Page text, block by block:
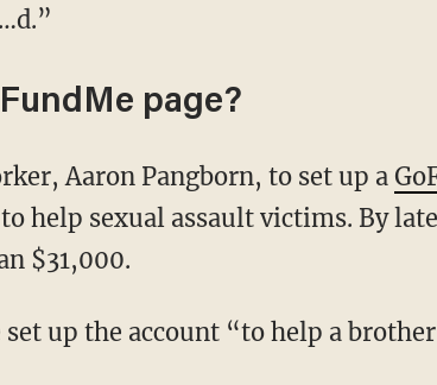
page?
Aaron Pangborn, to set up a
help sexual assault victims. By
$31,000.
set up the account “to help a